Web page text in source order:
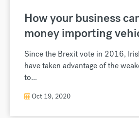
How your business
money importing
Since the Brexit vote in 2016,
have taken advantage of the
to...
Oct 19, 2020